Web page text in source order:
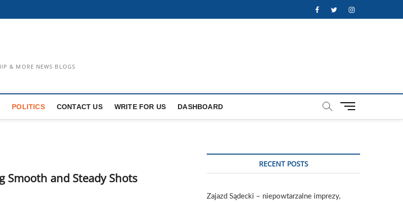
FacebookTwitterInstagram
& MORE NEWS BLOGS
POLITICS CONTACT US WRITE FOR US DASHBOARD
M
Smooth and Steady Shots
RECENT POSTS
Zajazd Sądecki – niepowtarzalne imprezy,